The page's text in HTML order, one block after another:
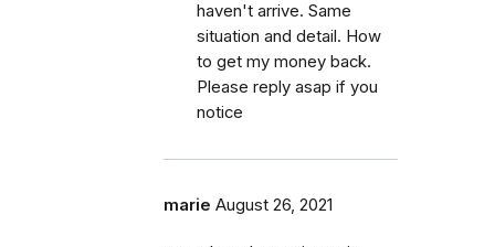
haven't arrive. Same
situation and detail. How
to get my money back.
Please reply asap if you
notice
marie August 26, 2021